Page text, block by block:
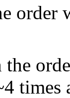
order
the